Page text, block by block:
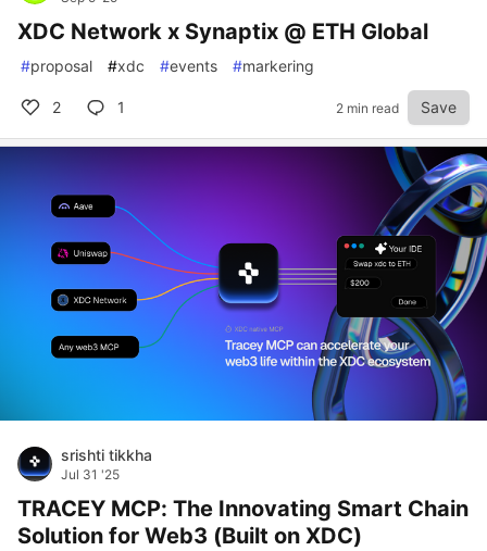
XDC Network x Synaptix @ ETH Global
#proposal #xdc #events #markering
2 1 2 min read Save
srishti tikkha
Jul 31 '25
TRACEY MCP: The Innovating Smart Chain
Solution for Web3 (Built on XDC)